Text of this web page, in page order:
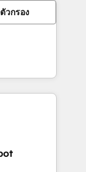
ตัวกรอง